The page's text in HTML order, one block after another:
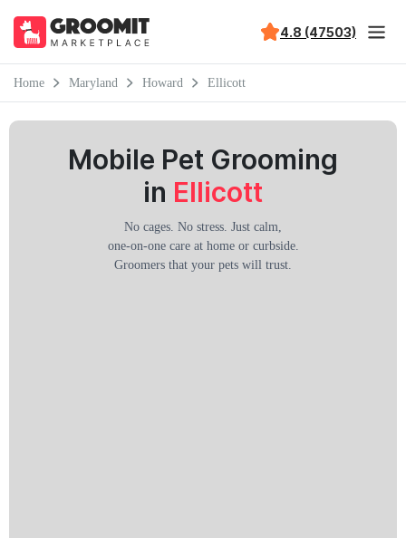
4.8 (47503)
Home Maryland Howard Ellicott
Mobile Pet Grooming
in Ellicott
No cages. No stress. Just calm,
one-on-one care at home or curbside.
Groomers that your pets will trust.